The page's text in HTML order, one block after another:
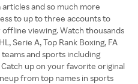
and so much more
to up to three accounts to
viewing. Watch thousands
Serie A, Top Rank Boxing, FA
and sports including
up on your favorite original
from top names in sports